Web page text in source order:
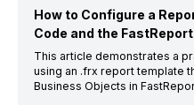
How to Configure a
Code and the
This article demonstrates a
using an .frx report template
Business Objects in